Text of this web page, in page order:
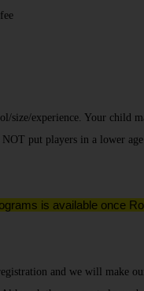
size/experience. Your
put players in a lower
is available once
and we will make